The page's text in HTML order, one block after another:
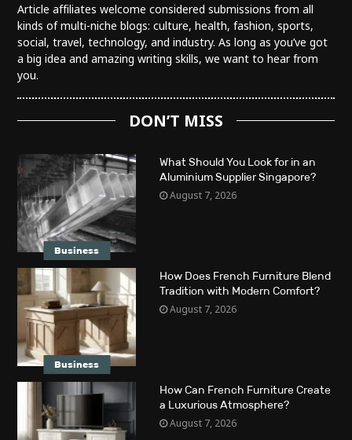
Article affiliates welcome considered submissions from all
kinds of multi-niche blogs: culture, health, fashion, sports,
social, travel, technology, and industry. As long as you’ve got
a big idea and amazing writing skills, we want to hear from
you.
DON’T MISS
Business
What Should You Look for in an
Aluminium Supplier Singapore?
August 7, 2026
Business
How Does French Furniture Blend
Tradition with Modern Comfort?
August 7, 2026
How Can French Furniture Create
a Luxurious Atmosphere?
August 7, 2026